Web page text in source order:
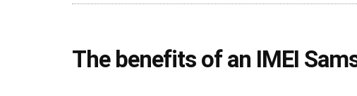
The benefits of an IMEI